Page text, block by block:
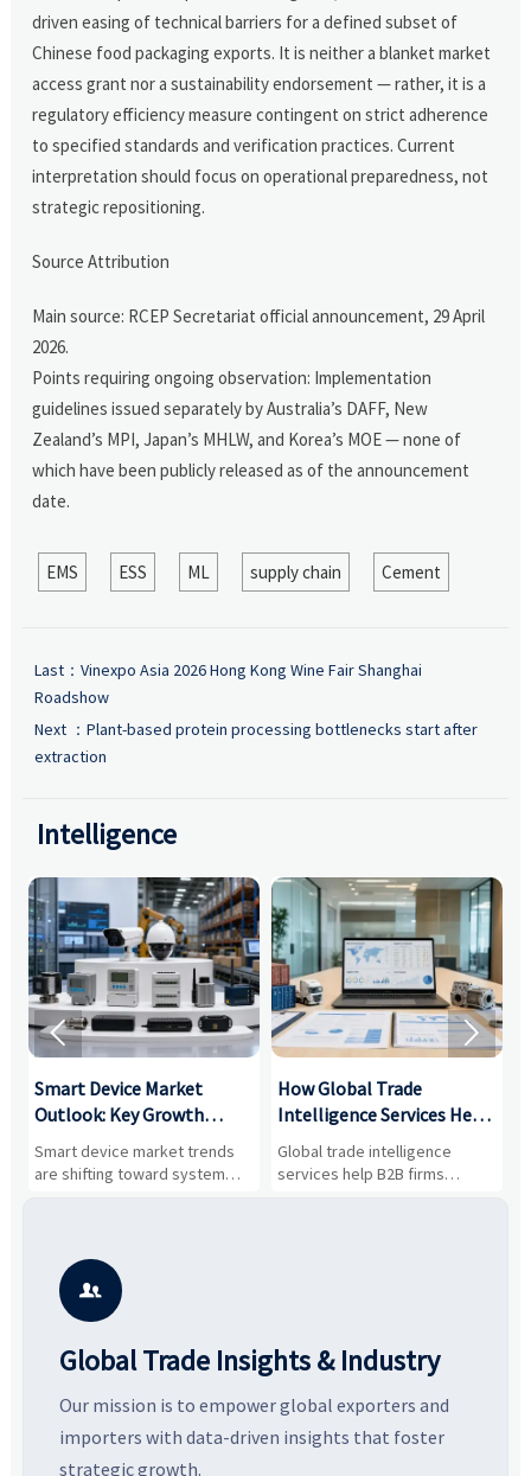
driven easing of technical barriers for a defined subset of
Chinese food packaging exports. It is neither a blanket market
access grant nor a sustainability endorsement — rather, it is a
regulatory efficiency measure contingent on strict adherence
to specified standards and verification practices. Current
interpretation should focus on operational preparedness, not
strategic repositioning.
Source Attribution
Main source: RCEP Secretariat official announcement, 29 April
2026.
Points requiring ongoing observation: Implementation
guidelines issued separately by Australia’s DAFF, New
Zealand’s MPI, Japan’s MHLW, and Korea’s MOE — none of
which have been publicly released as of the announcement
date.
EMS ESS ML supply chain Cement
Last： Vinexpo Asia 2026 Hong Kong Wine Fair Shanghai
Roadshow
Next ： Plant-based protein processing bottlenecks start after
extraction
Intelligence
Smart Device Market
Outlook: Key Growth
Drivers, Segments, and
Business Opportunities
Smart device market trends
are shifting toward system
value, industrial demand, and
potential segments, and
business opportunities.
How Global Trade
Intelligence Services Help
B2B Firms Evaluate
Markets and Suppliers
Global trade intelligence
services help B2B firms
compare suppliers, assess
 

Global Trade Insights & Industry
Our mission is to empower global exporters and
importers with data-driven insights that foster
strategic growth.